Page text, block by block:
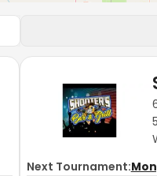
Next Tournament: